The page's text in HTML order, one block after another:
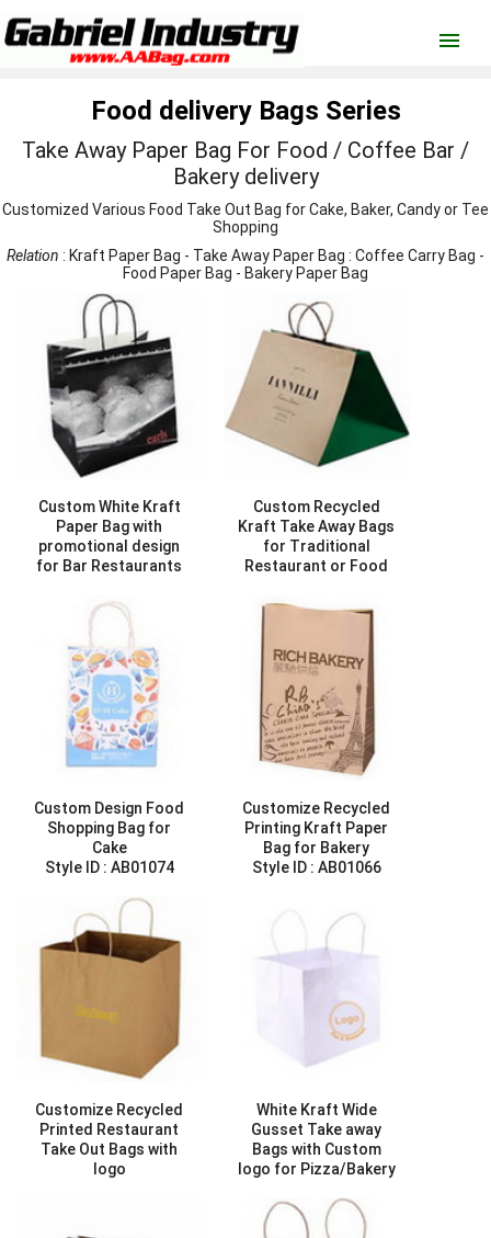
menu
Food delivery Bags Series
Take Away Paper Bag For Food / Coffee Bar /
Bakery delivery
Customized Various Food Take Out Bag for Cake, Baker, Candy or Tee
Shopping
Relation : Kraft Paper Bag - Take Away Paper Bag : Coffee Carry Bag -
Food Paper Bag - Bakery Paper Bag
Custom White Kraft
Paper Bag with
promotional design
for Bar Restaurants
Custom Recycled
Kraft Take Away Bags
for Traditional
Restaurant or Food
Style ID :AB01025
Custom Design Food
Shopping Bag for
Cake
Style ID : AB01074
Customize Recycled
Printing Kraft Paper
Bag for Bakery
Style ID : AB01066
Customize Recycled
Printed Restaurant
Take Out Bags with
logo
White Kraft Wide
Gusset Take away
Bags with Custom
logo for Pizza/Bakery
Style ID :
AB01091